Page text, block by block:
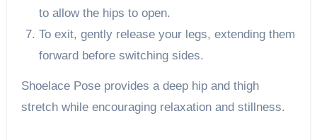
to allow the hips to open.
To exit, gently release your legs, extending them
forward before switching sides.
Shoelace Pose provides a deep hip and thigh
stretch while encouraging relaxation and stillness.